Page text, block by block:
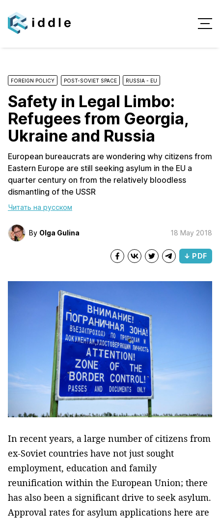
FOREIGN POLICY POST-SOVIET SPACE RUSSIA - EU
Safety in Legal Limbo:
Refugees from Georgia,
Ukraine and Russia
European bureaucrats are wondering why citizens from
Eastern Europe are still seeking asylum in the EU a
quarter century on from the relatively bloodless
dismantling of the USSR
Читать на русском
By Olga Gulina 18 May 2018
↓ PDF
In recent years, a large number of citizens from
ex-Soviet countries have not just sought
employment, education and family
reunification within the European Union; there
has also been a significant drive to seek asylum.
Approval rates for asylum applications here are